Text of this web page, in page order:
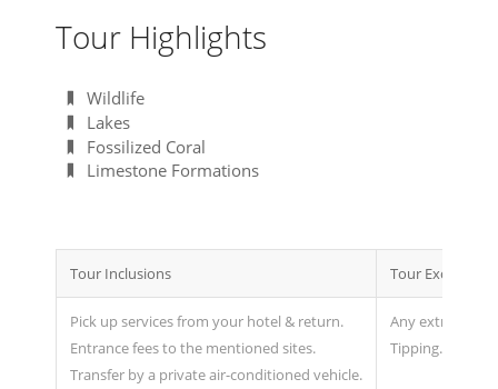
Tour Highlights
Wildlife
Lakes
Fossilized Coral
Limestone Formations
Tour Inclusions Tour Exclusions
Pick up services from your hotel & return.
Entrance fees to the mentioned sites.
Transfer by a private air-conditioned vehicle.
Any extras not
Tipping.